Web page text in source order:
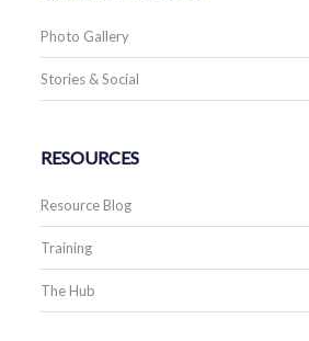
Photo Gallery
Stories & Social
RESOURCES
Resource Blog
Training
The Hub